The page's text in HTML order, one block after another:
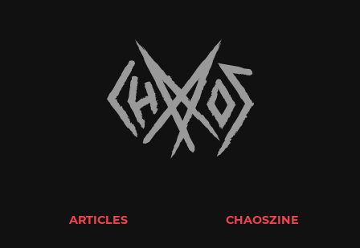
ARTICLES CHAOSZINE